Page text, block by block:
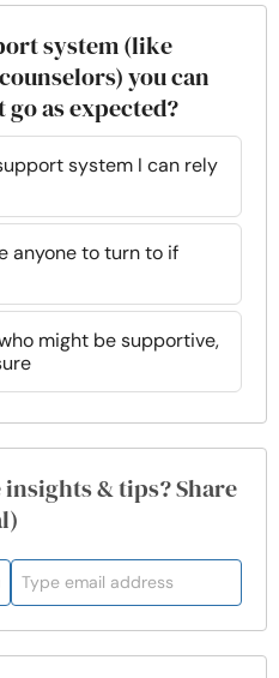
system (like
you can
as expected?
system I can rely
anyone to turn to if
might be supportive,
& tips? Share